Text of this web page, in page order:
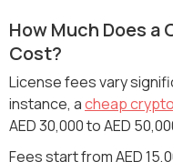
How Much Does a
Cost?
License fees vary
instance, acheap
AED 30,000 to AED
Fees start from AED